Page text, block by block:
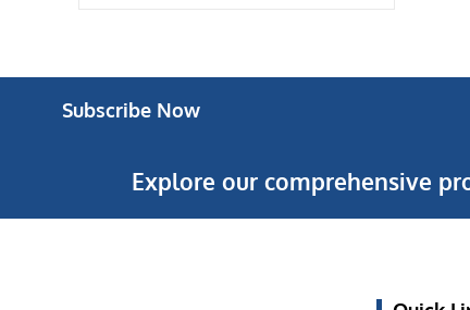
Subscribe Now
Explore our comprehensive